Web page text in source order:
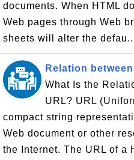
documents. When HTML
Web pages through Web
sheets will alter the
Relation
What Is the
URL? URL
compact string
Web document or other
the Internet. The URL of a